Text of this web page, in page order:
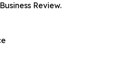
Review.